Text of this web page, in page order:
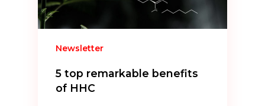
Newsletter
5 top remarkable benefits
of HHC